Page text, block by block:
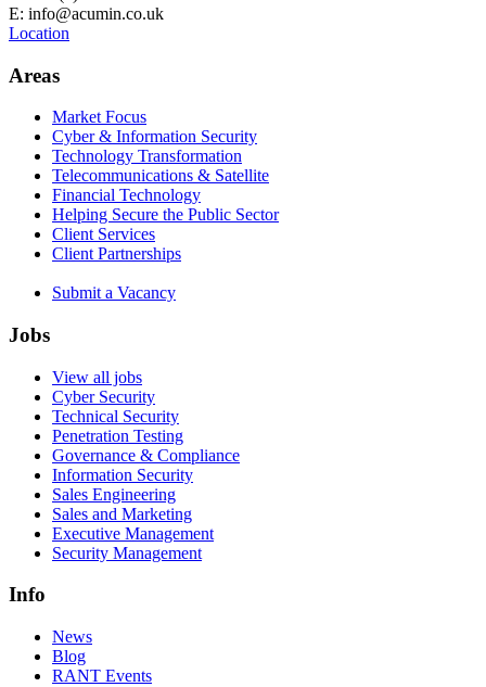
E: info@acumin.co.uk
Location
Areas
Market Focus
Cyber & Information Security
Technology Transformation
Telecommunications & Satellite
Financial Technology
Helping Secure the Public Sector
Client Services
Client Partnerships
Submit a Vacancy
Jobs
View all jobs
Cyber Security
Technical Security
Penetration Testing
Governance & Compliance
Information Security
Sales Engineering
Sales and Marketing
Executive Management
Security Management
Info
News
Blog
RANT Events